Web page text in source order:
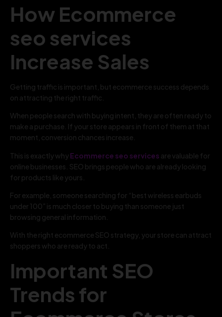
How Ecommerce
seo services
Increase Sales
Getting traffic is important, but ecommerce success depends
on attracting the right traffic.
When people search with buying intent, they are often ready to
make a purchase. If your store appears in front of them at that
moment, conversion chances increase.
This is exactly whyEcommerce seo services are valuable for
online businesses. SEO brings people who are already looking
for products like yours.
For example, someone searching for “best wireless earbuds
under 100” is much closer to buying than someone just
browsing general information.
With the right ecommerce SEO strategy, your store can attract
shoppers who are ready to act.
Important SEO
Trends for